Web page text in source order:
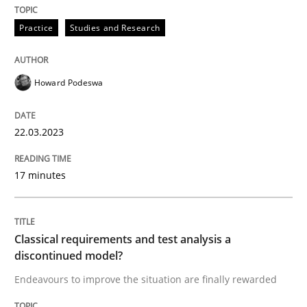
Written by
RE Magazine - The community's
A source of knowledge with more than 100 articles
Convenient search
If you want to support us:
Practice Studies and Research
Howard Podeswa
22.03.2023
17 minutes
Classical requirements and test analysis a
discontinued model?
Endeavours to improve the situation are finally rewarded